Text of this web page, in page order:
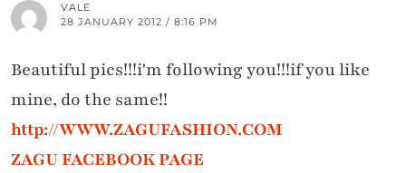
VALE
28 JANUARY 2012 / 8:16 PM
Beautiful pics!!!i'm following you!!!if you like
mine, do the same!!
http://WWW.ZAGUFASHION.COM
ZAGU FACEBOOK PAGE